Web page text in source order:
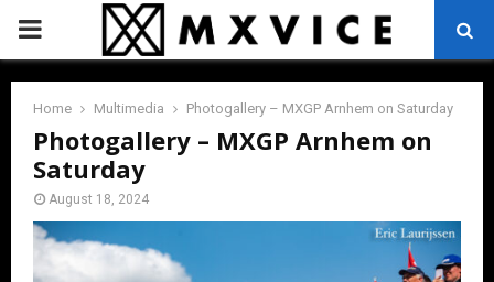
PRIMARY
MENU
Home Multimedia Photogallery – MXGP Arnhem on Saturday
Photogallery – MXGP Arnhem on
Saturday
August 18, 2024